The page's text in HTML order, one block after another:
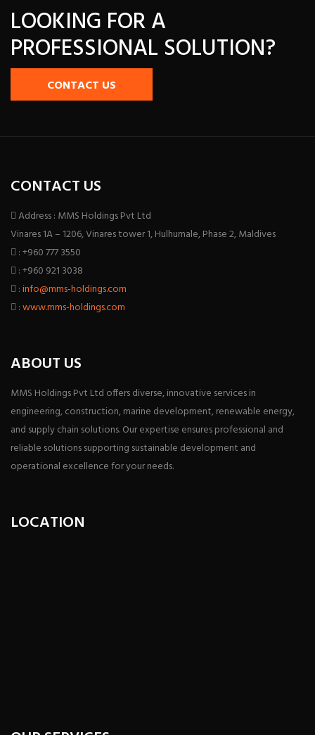
LOOKING FOR A
PROFESSIONAL SOLUTION?
CONTACT US
CONTACT US
Address : MMS Holdings Pvt Ltd
Vinares 1A – 1206, Vinares tower 1, Hulhumale, Phase 2, Maldives
: +960 777 3550
: +960 921 3038
:info@mms-holdings.com
:www.mms-holdings.com
ABOUT US
MMS Holdings Pvt Ltd offers diverse, innovative services in
engineering, construction, marine development, renewable energy,
and supply chain solutions. Our expertise ensures professional and
reliable solutions supporting sustainable development and
operational excellence for your needs.
LOCATION